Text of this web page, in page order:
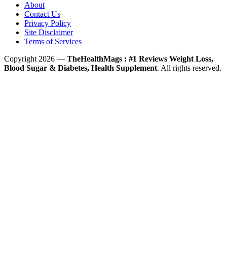
About
Contact Us
Privacy Policy
Site Disclaimer
Terms of Services
Copyright 2026 — TheHealthMags : #1 Reviews Weight Loss,
Blood Sugar & Diabetes, Health Supplement. All rights reserved.